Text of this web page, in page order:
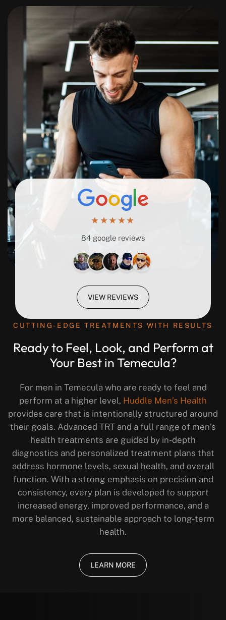
84 google reviews
VIEW REVIEWS
CUTTING-EDGE TREATMENTS WITH RESULTS
Ready to Feel, Look, and Perform at
Your Best in Temecula?
For men in Temecula who are ready to feel and
perform at a higher level, Huddle Men’s Health
provides care that is intentionally structured around
their goals. Advanced TRT and a full range of men’s
health treatments are guided by in-depth
diagnostics and personalized treatment plans that
address hormone levels, sexual health, and overall
function. With a strong emphasis on precision and
consistency, every plan is developed to support
increased energy, improved performance, and a
more balanced, sustainable approach to long-term
health.
LEARN MORE